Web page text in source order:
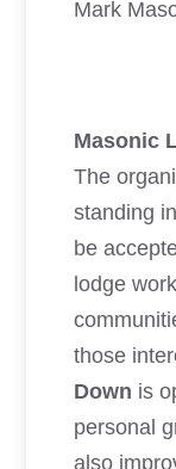
Mark
Masonic
The
standing
be
lodge
those
Down is
personal
also